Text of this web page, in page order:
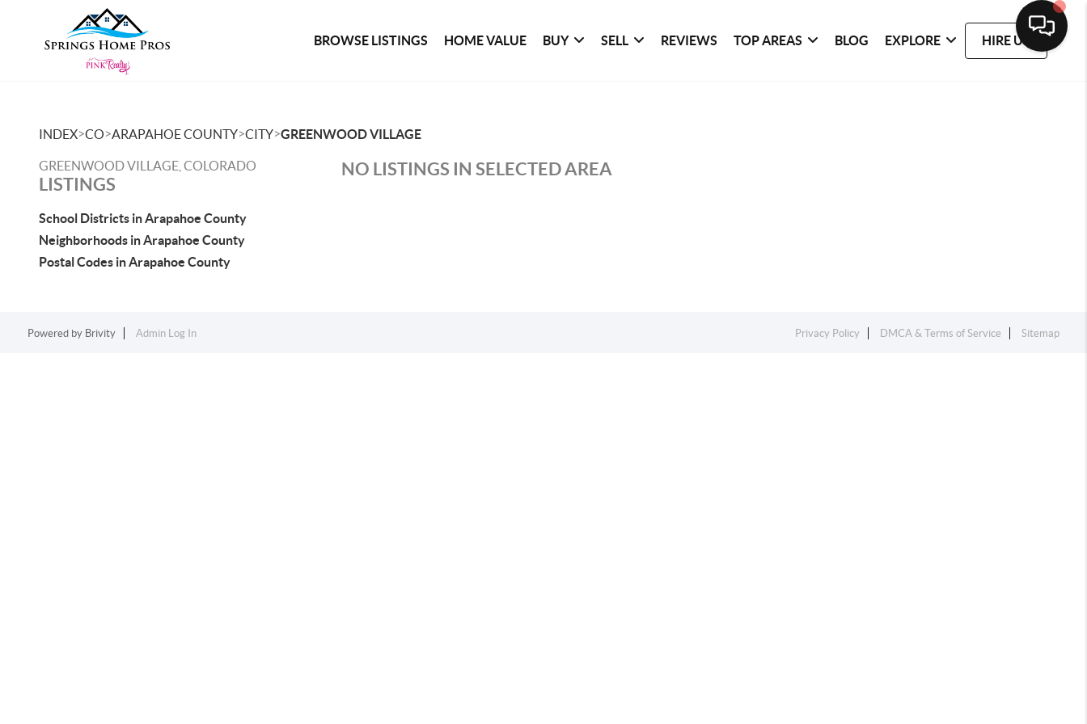
BROWSE LISTINGS HOME VALUE BUY SELL REVIEWS TOP AREAS BLOG EXPLORE HIRE US
INDEX>CO>ARAPAHOE COUNTY>CITY>GREENWOOD VILLAGE
GREENWOOD VILLAGE, COLORADO
LISTINGS
School Districts in Arapahoe County
Neighborhoods in Arapahoe County
Postal Codes in Arapahoe County
NO LISTINGS IN SELECTED AREA
Powered by Brivity Admin Log In Privacy Policy DMCA & Terms of Service Sitemap